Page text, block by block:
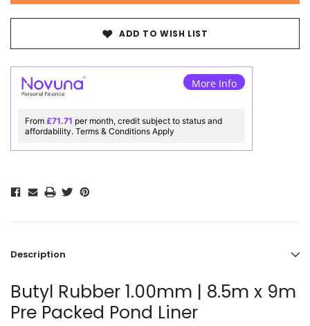
ADD TO WISH LIST
More Info
From £71.71 per month, credit subject to status and
affordability. Terms & Conditions Apply
Description
Butyl Rubber 1.00mm | 8.5m x 9m
Pre Packed Pond Liner